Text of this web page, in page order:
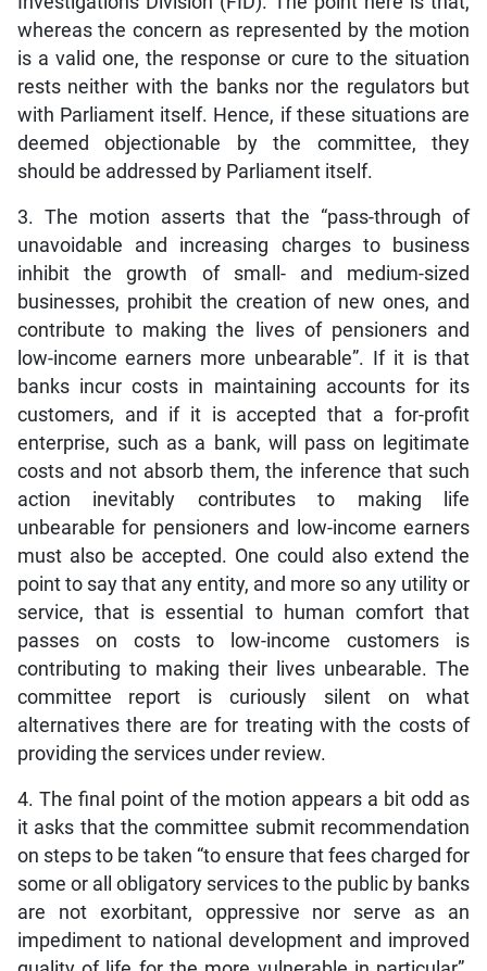
whereas the concern as represented by the motion
is a valid one, the response or cure to the situation
rests neither with the banks nor the regulators but
with Parliament itself. Hence, if these situations are
deemed objectionable by the committee, they
should be addressed by Parliament itself.
3. The motion asserts that the “pass-through of
unavoidable and increasing charges to business
inhibit the growth of small- and medium-sized
businesses, prohibit the creation of new ones, and
contribute to making the lives of pensioners and
low-income earners more unbearable”. If it is that
banks incur costs in maintaining accounts for its
customers, and if it is accepted that a for-profit
enterprise, such as a bank, will pass on legitimate
costs and not absorb them, the inference that such
action inevitably contributes to making life
unbearable for pensioners and low-income earners
must also be accepted. One could also extend the
point to say that any entity, and more so any utility or
service, that is essential to human comfort that
passes on costs to low-income customers is
contributing to making their lives unbearable. The
committee report is curiously silent on what
alternatives there are for treating with the costs of
providing the services under review.
4. The final point of the motion appears a bit odd as
it asks that the committee submit recommendation
on steps to be taken “to ensure that fees charged for
some or all obligatory services to the public by banks
are not exorbitant, oppressive nor serve as an
impediment to national development and improved